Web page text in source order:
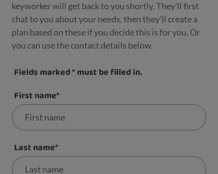
keyworker will get back to you shortly. They’ll first
chat to you about your needs, then they’ll create a
plan based on these if you decide this is for you. Or
you can use the contact details below.
Fields marked*must be filled in.
First name*
Last name*